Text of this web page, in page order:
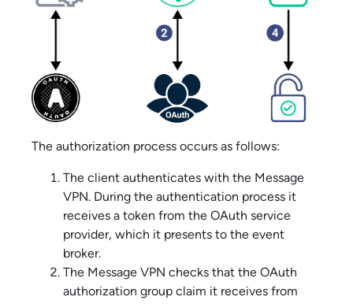
The authorization process occurs as follows:
The client authenticates with the Message
VPN. During the authentication process it
receives a token from the OAuth service
provider, which it presents to the event
broker.
The Message VPN checks that the OAuth
authorization group claim it receives from